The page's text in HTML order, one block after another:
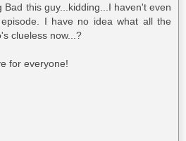
Bad this guy...kidding...I haven't even
I have no idea what all the
clueless now...?
for everyone!